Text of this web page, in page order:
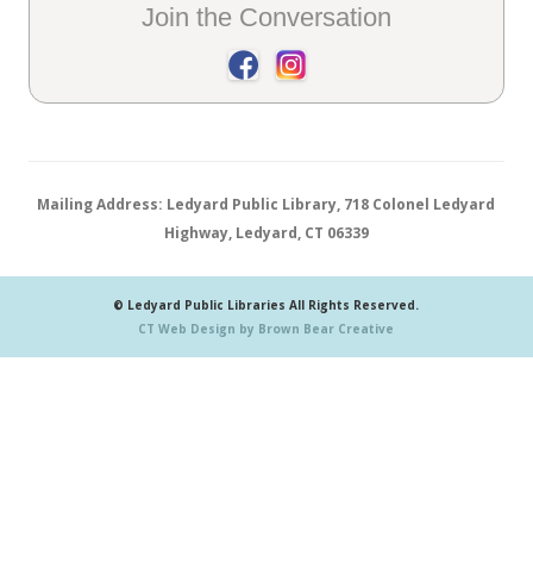
Join the Conversation
Mailing Address: Ledyard Public Library, 718 Colonel Ledyard
Highway, Ledyard, CT 06339
© Ledyard Public Libraries All Rights Reserved.
CT Web Design by Brown Bear Creative